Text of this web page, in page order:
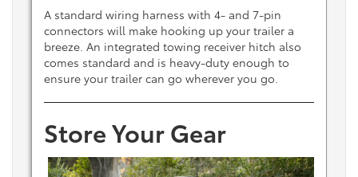
A standard wiring harness with 4- and 7-pin
connectors will make hooking up your trailer a
breeze. An integrated towing receiver hitch also
comes standard and is heavy-duty enough to
ensure your trailer can go wherever you go.
Store Your Gear